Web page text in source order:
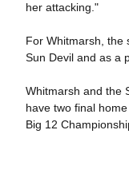
her attacking."
For Whitmarsh, the
Sun Devil and as a
Whitmarsh and the
have two final
Big 12